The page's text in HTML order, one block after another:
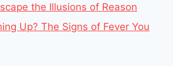
the Illusions of Reason
Up? The Signs of Fever You